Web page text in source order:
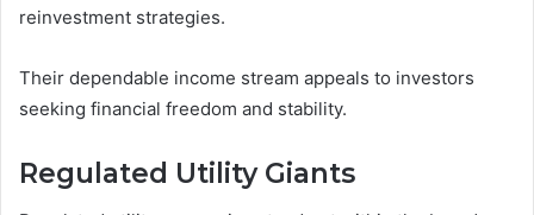
reinvestment strategies.
Their dependable income stream appeals to investors
seeking financial freedom and stability.
Regulated Utility Giants